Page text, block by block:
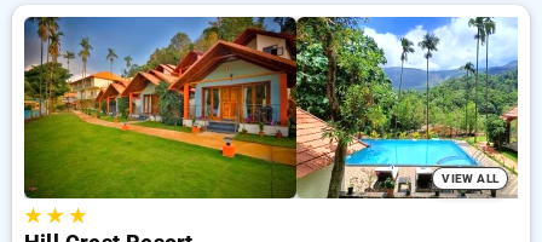
premium hideaway, Bag2Bag guarantees diverse selections to
accommodate your likes. You can review the available hotels
in terms of patron opinions, features, pricing, and limited-time
offers, enhancing your convenience to explore the finest
options for lodging in one of Coorg's sought-after spots.
VIEW ALL
★★ ★